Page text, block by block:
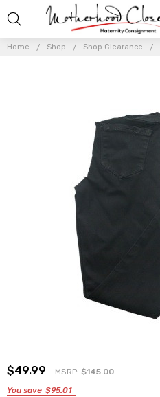
Home Shop Shop Clearance
$49.99 MSRP:$145.00
You save $95.01